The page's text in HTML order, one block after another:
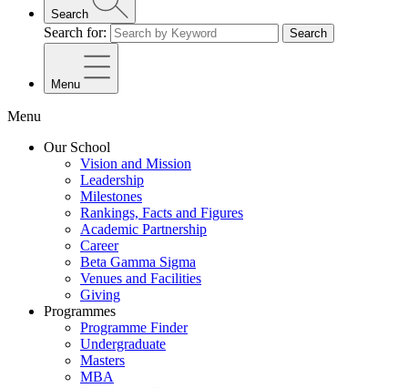
Search
Search for: Search
Menu
Menu
Our School
Vision and Mission
Leadership
Milestones
Rankings, Facts and Figures
Academic Partnership
Career
Beta Gamma Sigma
Venues and Facilities
Giving
Programmes
Programme Finder
Undergraduate
Masters
MBA